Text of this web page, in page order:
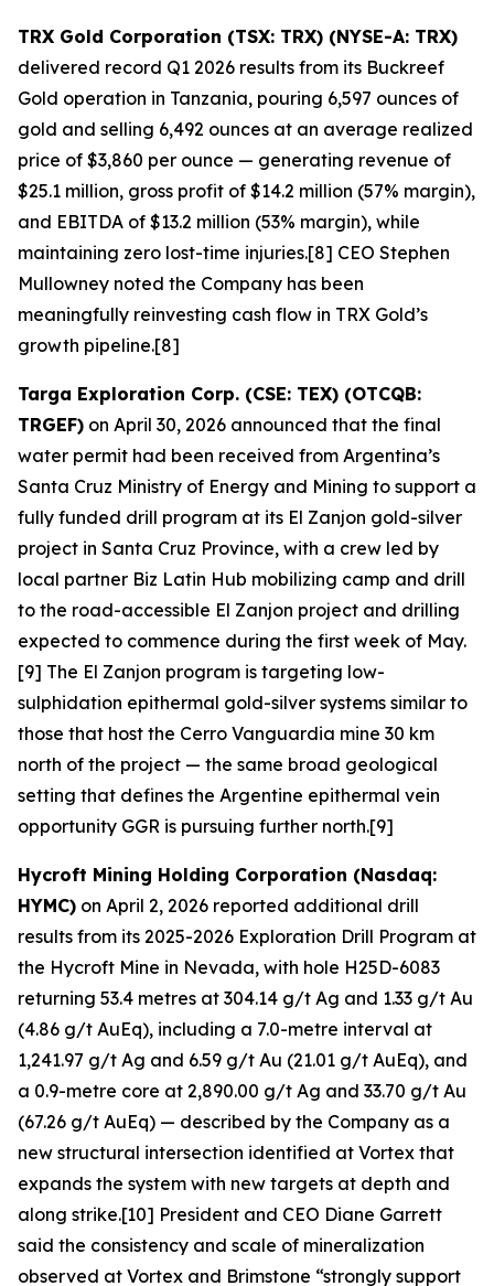
TRX Gold Corporation (TSX: TRX) (NYSE-A: TRX)
delivered record Q1 2026 results from its Buckreef
Gold operation in Tanzania, pouring 6,597 ounces of
gold and selling 6,492 ounces at an average realized
price of $3,860 per ounce — generating revenue of
$25.1 million, gross profit of $14.2 million (57% margin),
and EBITDA of $13.2 million (53% margin), while
maintaining zero lost-time injuries.[8] CEO Stephen
Mullowney noted the Company has been
meaningfully reinvesting cash flow in TRX Gold’s
growth pipeline.[8]
Targa Exploration Corp. (CSE: TEX) (OTCQB:
TRGEF) on April 30, 2026 announced that the final
water permit had been received from Argentina’s
Santa Cruz Ministry of Energy and Mining to support a
fully funded drill program at its El Zanjon gold-silver
project in Santa Cruz Province, with a crew led by
local partner Biz Latin Hub mobilizing camp and drill
to the road-accessible El Zanjon project and drilling
expected to commence during the first week of May.
[9] The El Zanjon program is targeting low-
sulphidation epithermal gold-silver systems similar to
those that host the Cerro Vanguardia mine 30 km
north of the project — the same broad geological
setting that defines the Argentine epithermal vein
opportunity GGR is pursuing further north.[9]
Hycroft Mining Holding Corporation (Nasdaq:
HYMC) on April 2, 2026 reported additional drill
results from its 2025-2026 Exploration Drill Program at
the Hycroft Mine in Nevada, with hole H25D-6083
returning 53.4 metres at 304.14 g/t Ag and 1.33 g/t Au
(4.86 g/t AuEq), including a 7.0-metre interval at
1,241.97 g/t Ag and 6.59 g/t Au (21.01 g/t AuEq), and
a 0.9-metre core at 2,890.00 g/t Ag and 33.70 g/t Au
(67.26 g/t AuEq) — described by the Company as a
new structural intersection identified at Vortex that
expands the system with new targets at depth and
along strike.[10] President and CEO Diane Garrett
said the consistency and scale of mineralization
observed at Vortex and Brimstone “strongly support